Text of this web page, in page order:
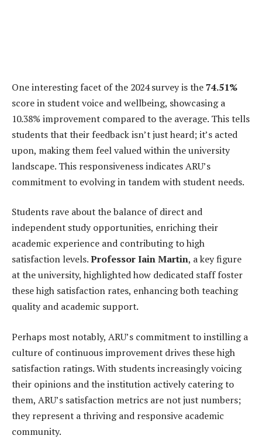
One interesting facet of the 2024 survey is the74.51%
score in student voice and wellbeing, showcasing a
10.38% improvement compared to the average. This tells
students that their feedback isn’t just heard; it’s acted
upon, making them feel valued within the university
landscape. This responsiveness indicates ARU’s
commitment to evolving in tandem with student needs.
Students rave about the balance of direct and
independent study opportunities, enriching their
academic experience and contributing to high
satisfaction levels.Professor Iain Martin, a key figure
at the university, highlighted how dedicated staff foster
these high satisfaction rates, enhancing both teaching
quality and academic support.
Perhaps most notably, ARU’s commitment to instilling a
culture of continuous improvement drives these high
satisfaction ratings. With students increasingly voicing
their opinions and the institution actively catering to
them, ARU’s satisfaction metrics are not just numbers;
they represent a thriving and responsive academic
community.